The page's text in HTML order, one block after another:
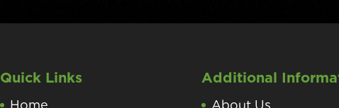
Quick Links Additional